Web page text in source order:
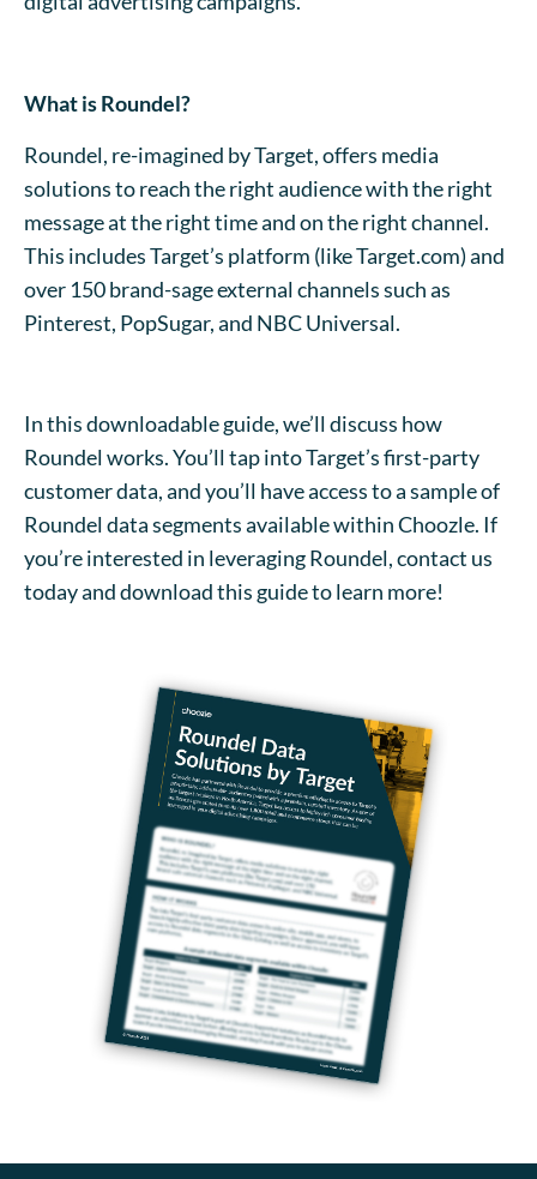
What is Roundel?
Roundel, re-imagined by Target, offers media
solutions to reach the right audience with the right
message at the right time and on the right channel.
This includes Target’s platform (like Target.com) and
over 150 brand-sage external channels such as
Pinterest, PopSugar, and NBC Universal.
In this downloadable guide, we’ll discuss how
Roundel works. You’ll tap into Target’s first-party
customer data, and you’ll have access to a sample of
Roundel data segments available within Choozle. If
you’re interested in leveraging Roundel, contact us
today and download this guide to learn more!